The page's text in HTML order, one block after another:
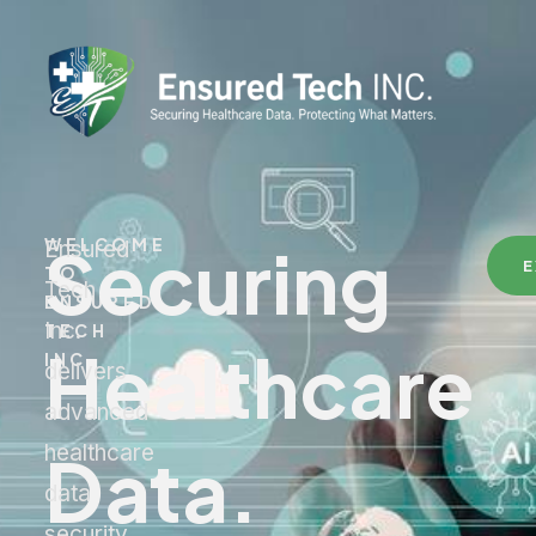
WELCOME
TO
ENSURED
TECH
INC.
Securing
Healthcare
Data.
Ensured
Tech
Inc.
delivers
advanced
healthcare
data